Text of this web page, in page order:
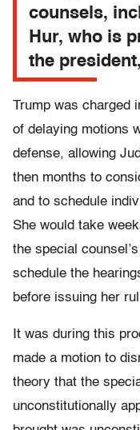
counsels,
Hur, who is
the
Trump was charged
of delaying motions
defense, allowing
then months to
and to schedule
She would take
the special
schedule the
before issuing her
It was during this
made a motion to
theory that the
unconstitutionally